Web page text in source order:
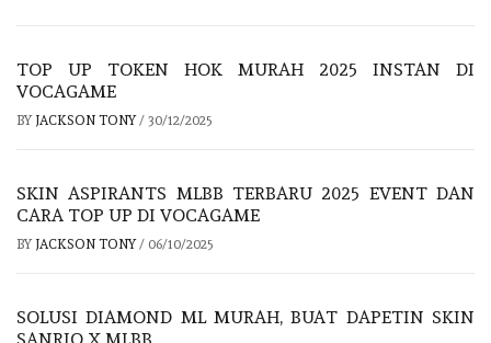
TOP UP TOKEN HOK MURAH 2025 INSTAN DI
VOCAGAME
BY JACKSON TONY/ 30/12/2025
SKIN ASPIRANTS MLBB TERBARU 2025 EVENT DAN
CARA TOP UP DI VOCAGAME
BY JACKSON TONY/ 06/10/2025
SOLUSI DIAMOND ML MURAH, BUAT DAPETIN SKIN